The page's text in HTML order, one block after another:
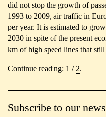
did not stop the growth of
1993 to 2009, air traffic in
per year. It is estimated to
2030 in spite of the present
km of high speed lines that
Continue reading: 1 /2.
Subscribe to our